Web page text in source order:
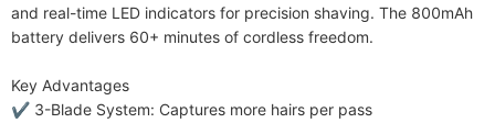
and ​​real-time LED indicators​​ for ​​precision shaving​​. The ​​800mAh
battery​​ delivers ​​60+ minutes​​ of cordless freedom.
​​Key Advantages​​
✔ ​​3-Blade System​​: ​​Captures more hairs per pass​​